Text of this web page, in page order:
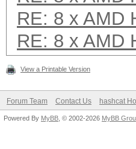
RE: 8 x AMD
RE: 8 x AMD
View a Printable Version
Forum Team Contact Us hashcat
Powered By MyBB , © 2002-2026 MyBB